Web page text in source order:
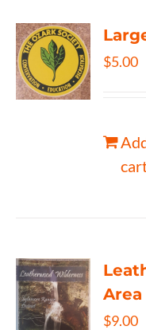
$5.00
Area
$9.00